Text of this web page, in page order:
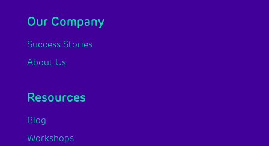
Our Company
Success Stories
About Us
Resources
Blog
Workshops